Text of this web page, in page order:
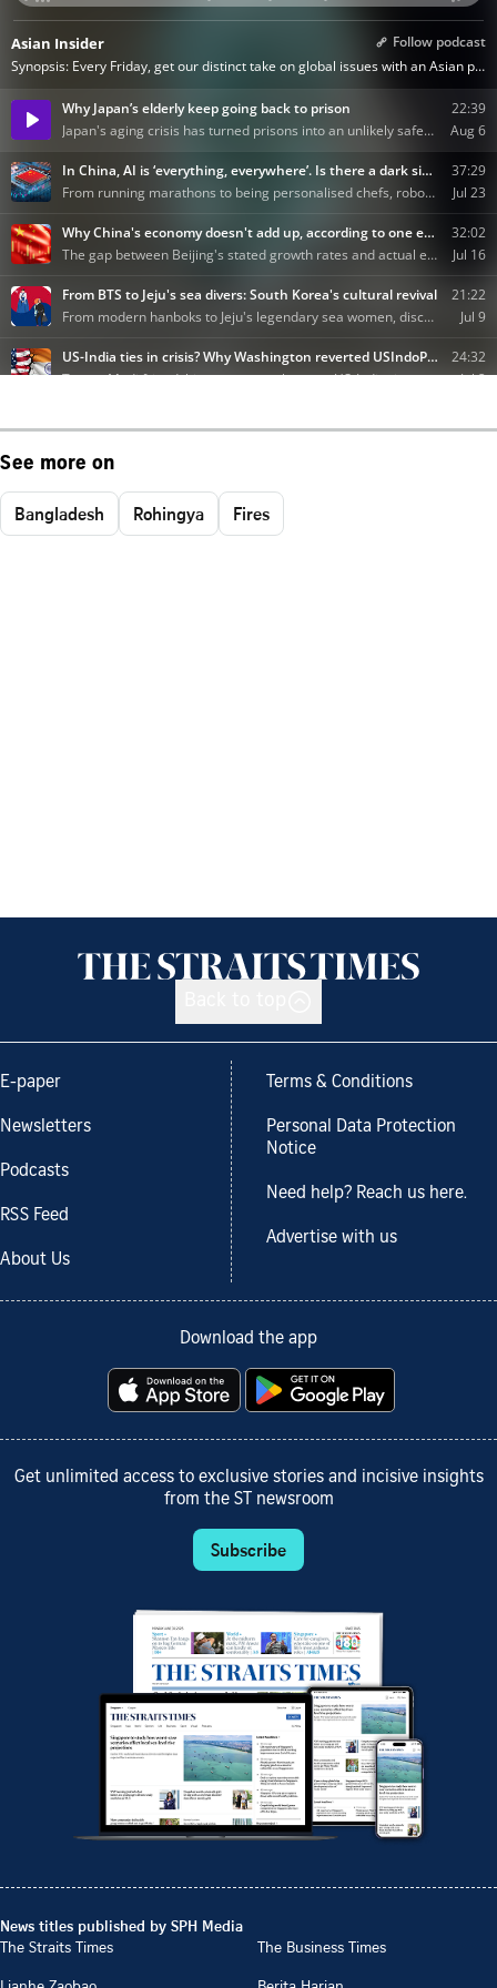
See more on
Bangladesh Rohingya Fires
E-paper
Newsletters
Podcasts
RSS Feed
About Us
Terms & Conditions
Personal Data Protection
Notice
Need help? Reach us here.
Advertise with us
Download the app
Get unlimited access to exclusive stories and incisive insights
from the ST newsroom
Subscribe
News titles published by SPH Media
The Straits Times
The Business Times